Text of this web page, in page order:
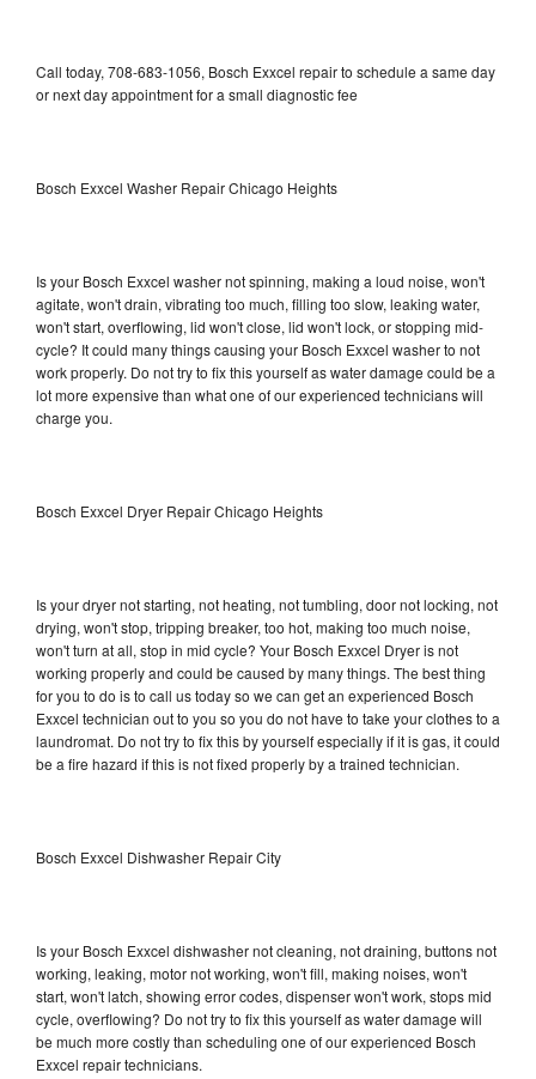
Call today, 708-683-1056, Bosch Exxcel repair to schedule a same day
or next day appointment for a small diagnostic fee
Bosch Exxcel Washer Repair Chicago Heights
Is your Bosch Exxcel washer not spinning, making a loud noise, won't
agitate, won't drain, vibrating too much, filling too slow, leaking water,
won't start, overflowing, lid won't close, lid won't lock, or stopping mid-
cycle? It could many things causing your Bosch Exxcel washer to not
work properly. Do not try to fix this yourself as water damage could be a
lot more expensive than what one of our experienced technicians will
charge you.
Bosch Exxcel Dryer Repair Chicago Heights
Is your dryer not starting, not heating, not tumbling, door not locking, not
drying, won't stop, tripping breaker, too hot, making too much noise,
won't turn at all, stop in mid cycle? Your Bosch Exxcel Dryer is not
working properly and could be caused by many things. The best thing
for you to do is to call us today so we can get an experienced Bosch
Exxcel technician out to you so you do not have to take your clothes to a
laundromat. Do not try to fix this by yourself especially if it is gas, it could
be a fire hazard if this is not fixed properly by a trained technician.
Bosch Exxcel Dishwasher Repair City
Is your Bosch Exxcel dishwasher not cleaning, not draining, buttons not
working, leaking, motor not working, won't fill, making noises, won't
start, won't latch, showing error codes, dispenser won't work, stops mid
cycle, overflowing? Do not try to fix this yourself as water damage will
be much more costly than scheduling one of our experienced Bosch
Exxcel repair technicians.